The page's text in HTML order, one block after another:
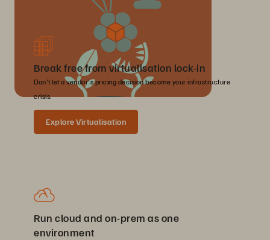
Break free from virtualisation lock-in
Don't let a vendor's pricing decision become your infrastructure
crisis.
Explore Virtualisation
Run cloud and on-prem as one
environment